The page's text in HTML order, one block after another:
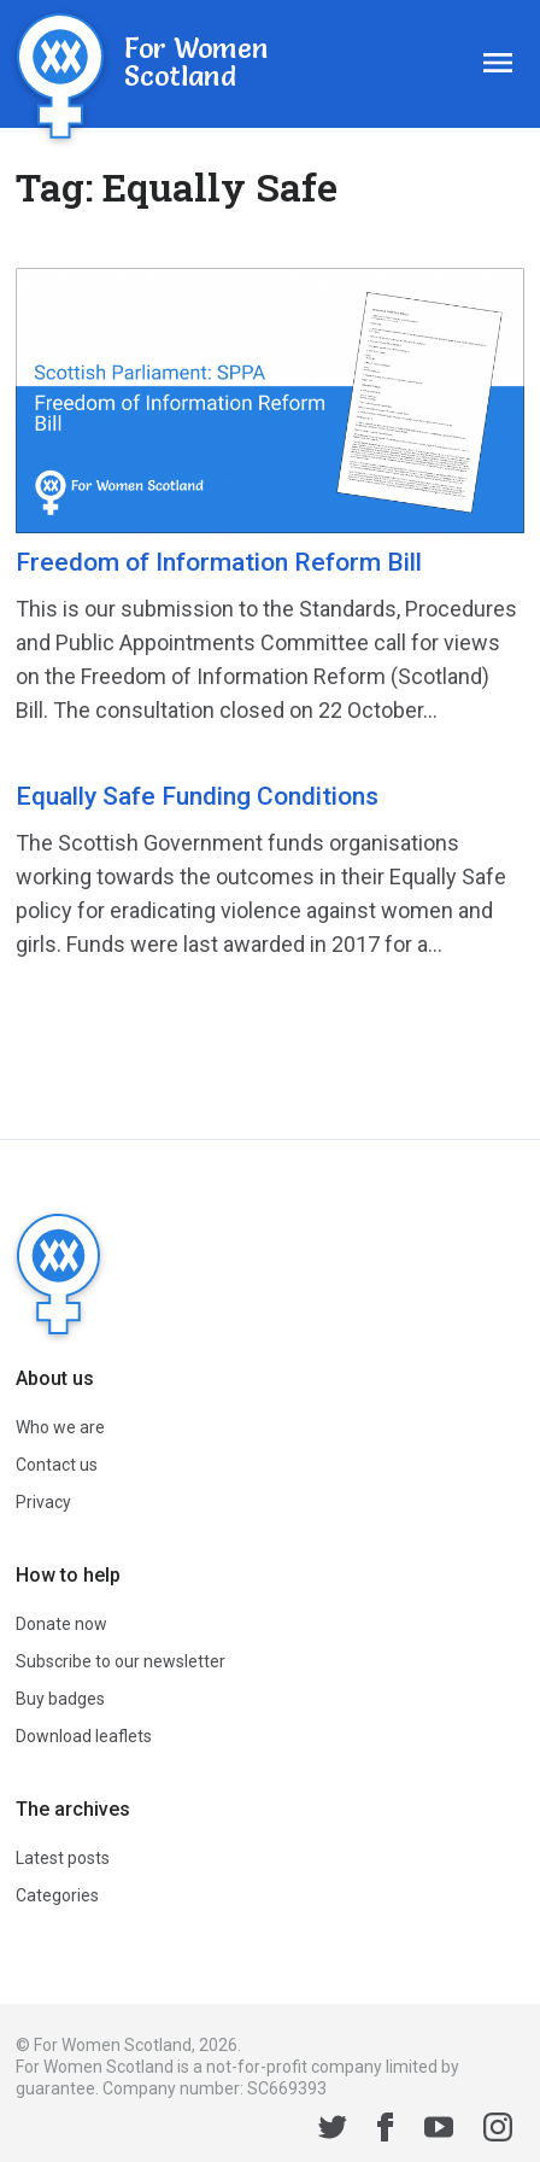
For Women
Scotland
Tag:Equally Safe
Freedom of Information Reform Bill
This is our submission to the Standards, Procedures
and Public Appointments Committee call for views
on the Freedom of Information Reform (Scotland)
Bill. The consultation closed on 22 October...
Equally Safe Funding Conditions
The Scottish Government funds organisations
working towards the outcomes in their Equally Safe
policy for eradicating violence against women and
girls. Funds were last awarded in 2017 for a...
About us
Who we are
Contact us
Privacy
How to help
Donate now
Subscribe to our newsletter
Buy badges
Download leaflets
The archives
Latest posts
Categories
© For Women Scotland, 2026.
For Women Scotland is a not-for-profit company limited by
guarantee. Company number: SC669393